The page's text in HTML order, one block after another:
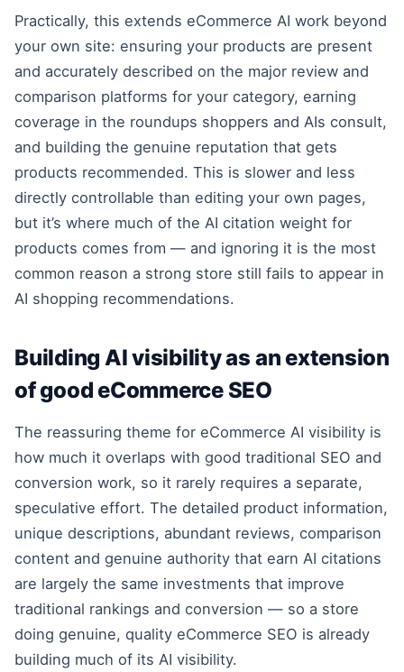
Practically, this extends eCommerce AI work beyond
your own site: ensuring your products are present
and accurately described on the major review and
comparison platforms for your category, earning
coverage in the roundups shoppers and AIs consult,
and building the genuine reputation that gets
products recommended. This is slower and less
directly controllable than editing your own pages,
but it’s where much of the AI citation weight for
products comes from — and ignoring it is the most
common reason a strong store still fails to appear in
AI shopping recommendations.
Building AI visibility as an extension
of good eCommerce SEO
The reassuring theme for eCommerce AI visibility is
how much it overlaps with good traditional SEO and
conversion work, so it rarely requires a separate,
speculative effort. The detailed product information,
unique descriptions, abundant reviews, comparison
content and genuine authority that earn AI citations
are largely the same investments that improve
traditional rankings and conversion — so a store
doing genuine, quality eCommerce SEO is already
building much of its AI visibility.